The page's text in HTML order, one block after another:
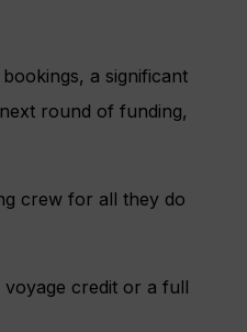
a significant
round of funding,
crew for all they do
credit or a full